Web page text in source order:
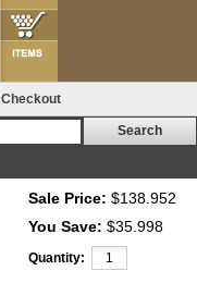
Checkout
Sale Price: $138.952
You Save: $35.998
Quantity: